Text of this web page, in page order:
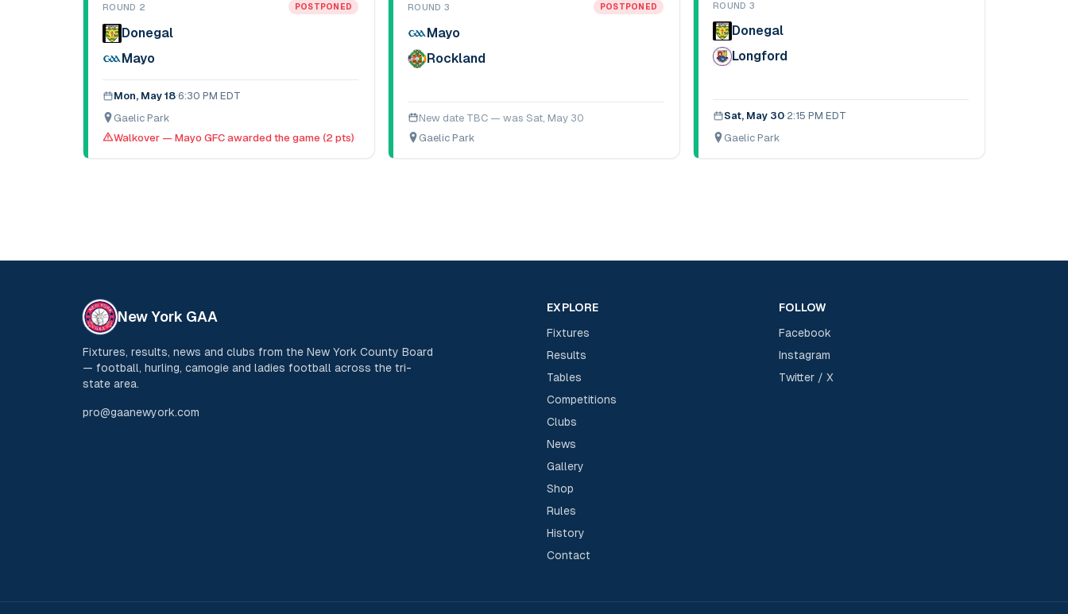
ROUND 2
POSTPONED
Donegal
Mayo
Mon, May 18·6:30 PM EDT
Gaelic Park
Walkover — Mayo GFC awarded the game (2 pts)
ROUND 3
POSTPONED
Mayo
Rockland
New date TBC — was Sat, May 30
Gaelic Park
ROUND 3
Donegal
Longford
Sat, May 30·2:15 PM EDT
Gaelic Park
New York GAA
Fixtures, results, news and clubs from the New York County Board
— football, hurling, camogie and ladies football across the tri-
state area.
pro@gaanewyork.com
EXPLORE
Fixtures
Results
Tables
Competitions
Clubs
News
Gallery
Shop
Rules
History
Contact
FOLLOW
Facebook
Instagram
Twitter / X